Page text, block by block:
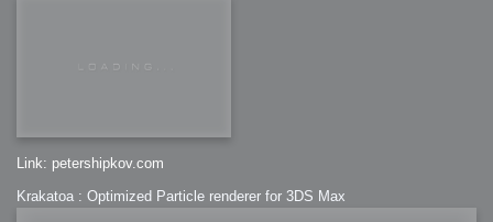
Link: petershipkov.com
Krakatoa : Optimized Particle renderer for 3DS Max